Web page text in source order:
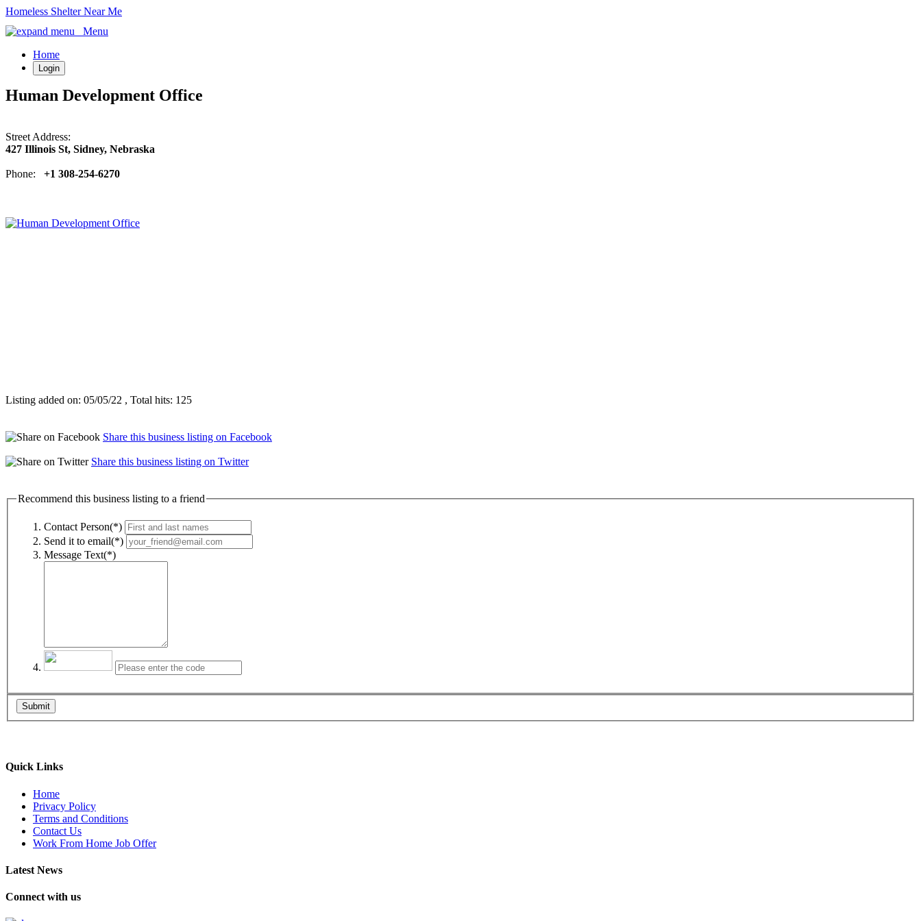
Homeless Shelter Near Me
Menu
Home
Login
Human Development Office
Street Address:
427 Illinois St, Sidney, Nebraska
Phone: +1 308-254-6270
Listing added on: 05/05/22 , Total hits: 125
Share this business listing on Facebook
Share this business listing on Twitter
Recommend this business listing to a friend
Contact Person(*)
Send it to email(*)
Message Text(*)
Submit
Quick Links
Home
Privacy Policy
Terms and Conditions
Contact Us
Work From Home Job Offer
Latest News
Connect with us